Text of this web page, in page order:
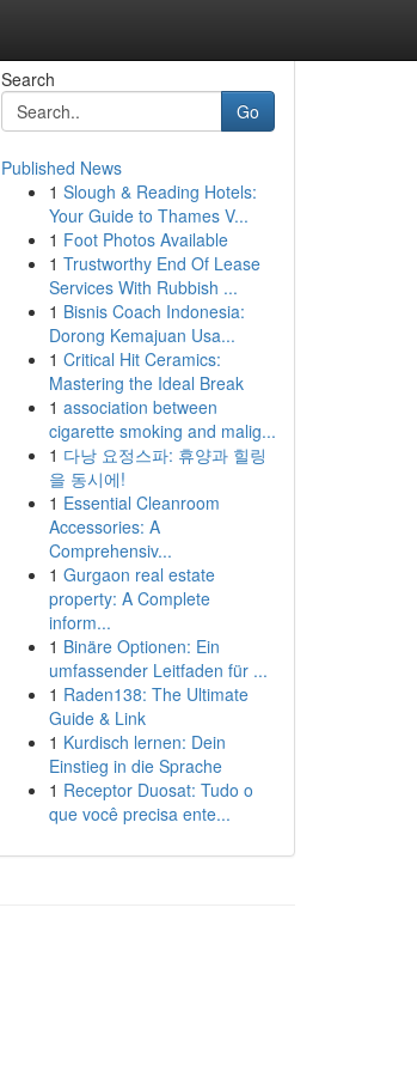
Search
Go
Published News
1 Slough & Reading Hotels:
Your Guide to Thames V...
1 Foot Photos Available
1 Trustworthy End Of Lease
Services With Rubbish ...
1 Bisnis Coach Indonesia:
Dorong Kemajuan Usa...
1 Critical Hit Ceramics:
Mastering the Ideal Break
1 association between
cigarette smoking and malig...
1 다낭 요정스파: 휴양과 힐링
을 동시에!
1 Essential Cleanroom
Accessories: A
Comprehensiv...
1 Gurgaon real estate
property: A Complete
inform...
1 Binäre Optionen: Ein
umfassender Leitfaden für ...
1 Raden138: The Ultimate
Guide & Link
1 Kurdisch lernen: Dein
Einstieg in die Sprache
1 Receptor Duosat: Tudo o
que você precisa ente...